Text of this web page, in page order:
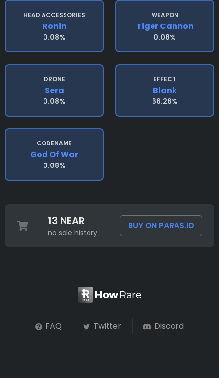
HEAD ACCESSORIES
Ronin
0.08%
WEAPON
Tiger Cannon
0.08%
DRONE
Sera
0.08%
EFFECT
Blank
66.26%
CODENAME
God Of War
0.08%
13 NEAR
no sale history
BUY ON PARAS.ID
FAQ Twitter Discord